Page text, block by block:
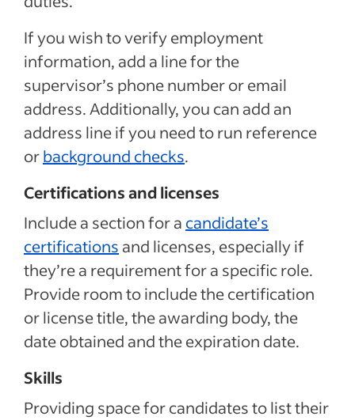
If you wish to verify employment
information, add a line for the
supervisor’s phone number or email
address. Additionally, you can add an
address line if you need to run reference
orbackground checks.
Certifications and licenses
Include a section for a candidate’s
certifications and licenses, especially if
they’re a requirement for a specific role.
Provide room to include the certification
or license title, the awarding body, the
date obtained and the expiration date.
Skills
Providing space for candidates to list their